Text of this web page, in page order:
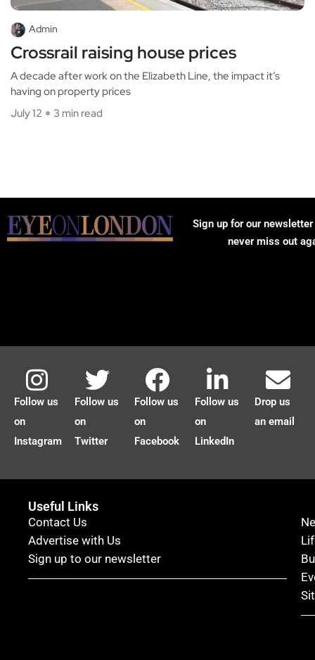
Admin
Crossrail raising house prices
A decade after work on the Elizabeth Line, the impact it’s
having on property prices
July 12
3 min read
Sign up for our
never miss out
Follow us
on
Instagram
Follow us
on
Twitter
Follow us
on
Facebook
Follow us
on
LinkedIn
Drop us
an email
Useful Links
Contact Us
Advertise with Us
Sign up to our newsletter